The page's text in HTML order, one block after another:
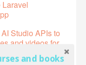
Laravel
Studio APIs to
and videos for
and books